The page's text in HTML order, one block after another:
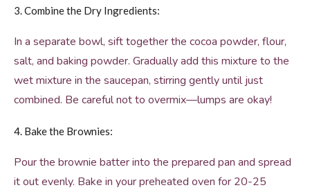
3. Combine the Dry Ingredients:
In a separate bowl, sift together the cocoa powder, flour,
salt, and baking powder. Gradually add this mixture to the
wet mixture in the saucepan, stirring gently until just
combined. Be careful not to overmix—lumps are okay!
4. Bake the Brownies:
Pour the brownie batter into the prepared pan and spread
it out evenly. Bake in your preheated oven for 20-25